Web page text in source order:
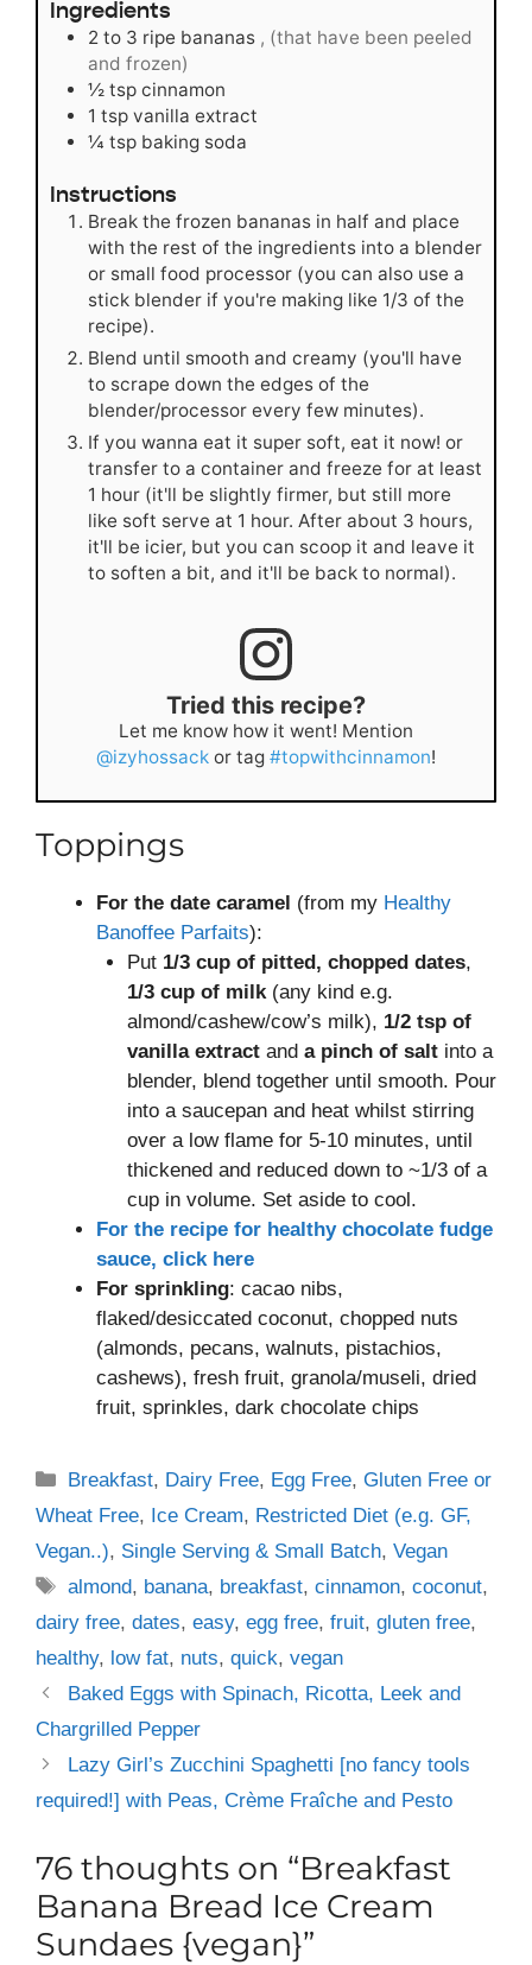
Ingredients
2 to 3 ripe bananas , (that have been peeled
and frozen)
½ tsp cinnamon
1 tsp vanilla extract
¼ tsp baking soda
Instructions
Break the frozen bananas in half and place
with the rest of the ingredients into a blender
or small food processor (you can also use a
stick blender if you're making like 1/3 of the
recipe).
Blend until smooth and creamy (you'll have
to scrape down the edges of the
blender/processor every few minutes).
If you wanna eat it super soft, eat it now! or
transfer to a container and freeze for at least
1 hour (it'll be slightly firmer, but still more
like soft serve at 1 hour. After about 3 hours,
it'll be icier, but you can scoop it and leave it
to soften a bit, and it'll be back to normal).
Tried this recipe?
Let me know how it went! Mention
@izyhossack or tag #topwithcinnamon!
Toppings
For the date caramel (from my Healthy
Banoffee Parfaits):
Put 1/3 cup of pitted, chopped dates,
1/3 cup of milk(any kind e.g.
almond/cashew/cow’s milk), 1/2 tsp of
vanilla extract anda pinch of salt into a
blender, blend together until smooth. Pour
into a saucepan and heat whilst stirring
over a low flame for 5-10 minutes, until
thickened and reduced down to ~1/3 of a
cup in volume. Set aside to cool.
For the recipe for healthy chocolate fudge
sauce, click here
For sprinkling: cacao nibs,
flaked/desiccated coconut, chopped nuts
(almonds, pecans, walnuts, pistachios,
cashews), fresh fruit, granola/museli, dried
fruit, sprinkles, dark chocolate chips
Categories
Breakfast, Dairy Free, Egg Free,Gluten Free or
Wheat Free, Ice Cream, Restricted Diet (e.g. GF,
Vegan..), Single Serving & Small Batch, Vegan
Tags
almond, banana, breakfast,cinnamon,coconut,
dairy free, dates, easy, egg free, fruit, gluten free,
healthy, low fat, nuts, quick, vegan
Baked Eggs with Spinach, Ricotta, Leek and
Chargrilled Pepper
Lazy Girl’s Zucchini Spaghetti [no fancy tools
required!] with Peas, Crème Fraîche and Pesto
76 thoughts on “Breakfast
Banana Bread Ice Cream
Sundaes {vegan}”